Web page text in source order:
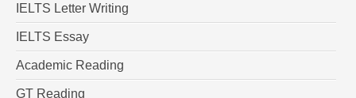
IELTS Letter Writing
IELTS Essay
Academic Reading
GT Reading